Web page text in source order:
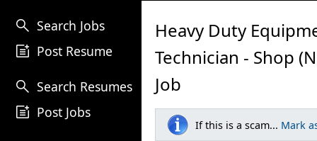
search Search Jobs
post_add Post Resume
search Search Resumes
post_add Post Jobs
Heavy Duty
Technician - Shop
Job
If this is a scam... Mark